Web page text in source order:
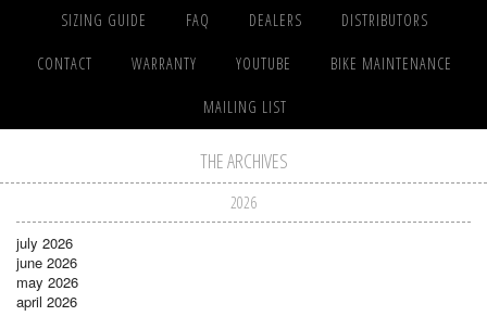
SIZING GUIDE FAQ DEALERS DISTRIBUTORS
CONTACT WARRANTY YOUTUBE BIKE MAINTENANCE
MAILING LIST
THE ARCHIVES
2026
july 2026
june 2026
may 2026
april 2026